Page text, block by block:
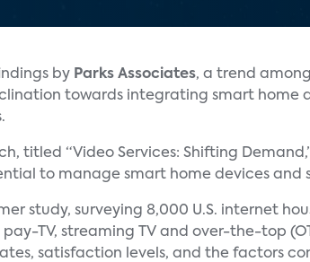
by Parks Associates, a trend
towards integrating smart home
titled “Video Services: Shifting
to manage smart home devices and
study, surveying 8,000 U.S. internet
TV, streaming TV and over-the-top
satisfaction levels, and the factors